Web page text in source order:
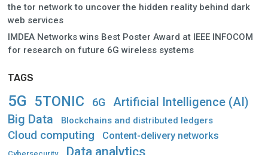
the tor network to uncover the hidden reality behind dark
web services
IMDEA Networks wins Best Poster Award at IEEE INFOCOM
for research on future 6G wireless systems
TAGS
5G 5TONIC 6G Artificial Intelligence (AI)
Big Data Blockchains and distributed ledgers
Cloud computing Content-delivery networks
Data analytics